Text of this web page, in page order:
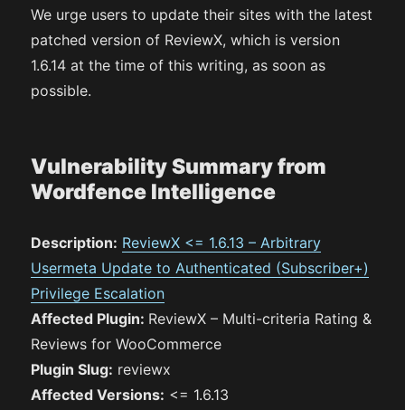
We urge users to update their sites with the latest
patched version of ReviewX, which is version
1.6.14 at the time of this writing, as soon as
possible.
Vulnerability Summary from
Wordfence Intelligence
Description: ReviewX <= 1.6.13 – Arbitrary
Usermeta Update to Authenticated (Subscriber+)
Privilege Escalation
Affected Plugin: ReviewX – Multi-criteria Rating &
Reviews for WooCommerce
Plugin Slug: reviewx
Affected Versions: <= 1.6.13